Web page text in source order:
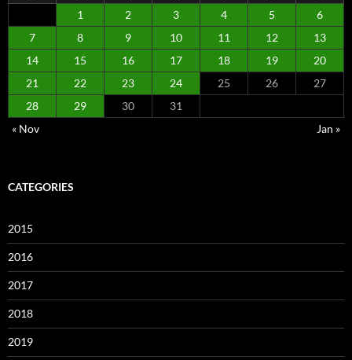
1
2 3 4 5
6
7
8 9 10 11 12
13
14
15 16 17 18 19
20
21
22 23 24 25 26
27
28
29 30
31
« Nov
Jan »
CATEGORIES
2015
2016
2017
2018
2019